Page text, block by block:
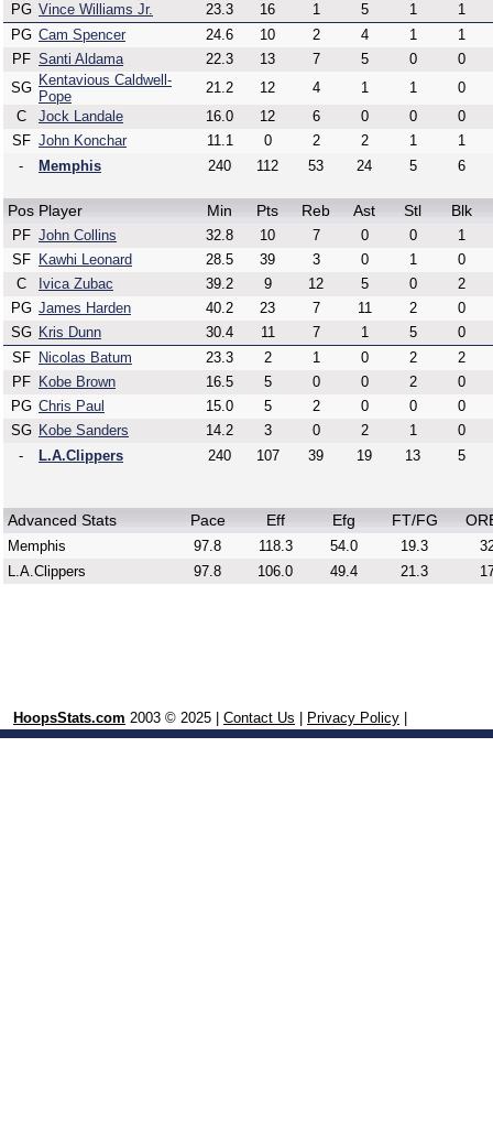
PG Vince Williams Jr. 23.3 16 1 5 1
1
PG Cam Spencer 24.6 10 2 4 1
1
PF Santi Aldama 22.3 13 7 5 0
0
SG Kentavious Caldwell-
Pope
21.2 12 4 1 1
0
C
Jock Landale 16.0 12 6 0 0
0
SF John Konchar 11.1 0 2 2 1
1
-
Memphis 240 112 53 24 5 6
Pos Player Min Pts Reb Ast Stl Blk
PF John Collins 32.8 10 7 0 0
1
SF
Kawhi Leonard 28.5 39 3 0 1
0
C
Ivica Zubac 39.2 9 12 5 0
2
PG James Harden 40.2 23 7 11 2
0
SG Kris Dunn 30.4 11 7 1 5
0
SF
Nicolas Batum 23.3 2 1 0 2
2
PF
Kobe Brown 16.5 5 0 0 2
0
PG Chris Paul 15.0 5 2 0 0
0
SG Kobe Sanders 14.2 3 0 2 1
0
-
L.A.Clippers 240 107 39 19 13 5
Advanced Stats Pace Eff Efg FT/FG
Memphis 97.8 118.3 54.0 19.3
L.A.Clippers
97.8 106.0 49.4 21.3
HoopsStats.com 2003 © 2025 | Contact Us Privacy Policy